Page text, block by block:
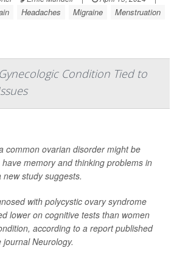
Headaches Migraine Menstruation
Condition Tied to
common ovarian disorder might be
memory and thinking problems in
study suggests.
with polycystic ovary syndrome
lower on cognitive tests than women
according to a report published
journalNeurology.